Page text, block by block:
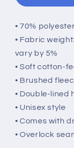
• 70%
• Fabric
vary by 5%
• Soft cotton-
• Brushed
• Double-lined
• Unisex style
• Comes with
• Overlock